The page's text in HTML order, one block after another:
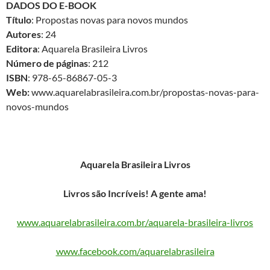
DADOS DO E-BOOK
Título: Propostas novas para novos mundos
Autores: 24
Editora: Aquarela Brasileira Livros
Número de páginas: 212
ISBN: 978-65-86867-05-3
Web:www.aquarelabrasileira.com.br/propostas-novas-para-
novos-mundos
Aquarela Brasileira Livros
Livros são Incríveis! A gente ama!
www.aquarelabrasileira.com.br/aquarela-brasileira-livros
www.facebook.com/aquarelabrasileira